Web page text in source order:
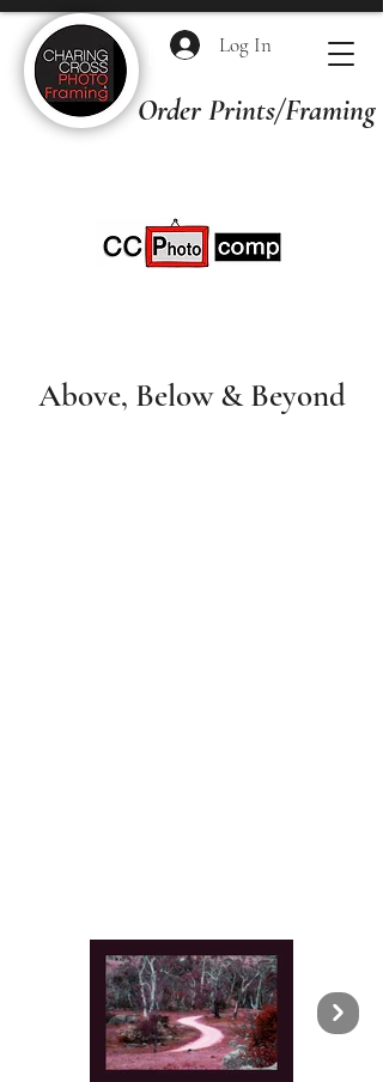
Log In
Order Prints/Framing
Above, Below & Beyond